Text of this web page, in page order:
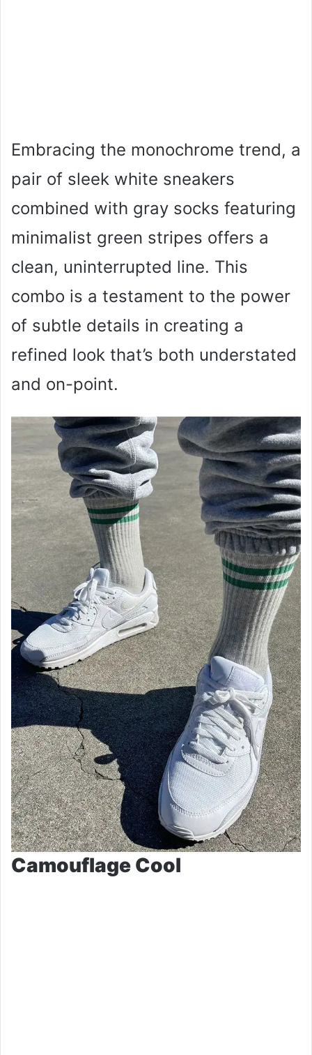
Embracing the monochrome trend, a
pair of sleek white sneakers
combined with gray socks featuring
minimalist green stripes offers a
clean, uninterrupted line. This
combo is a testament to the power
of subtle details in creating a
refined look that’s both understated
and on-point.
Camouflage Cool